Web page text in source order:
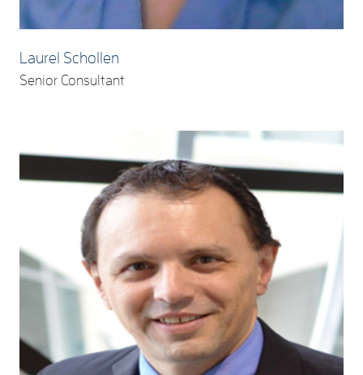
Laurel Schollen
Senior Consultant